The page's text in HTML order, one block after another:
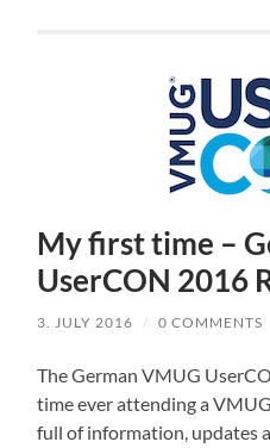
My first time –
UserCON 2016
3. JULY 2016 / 0 COMMENTS
The German VMUG
time ever attending a
full of information, updates